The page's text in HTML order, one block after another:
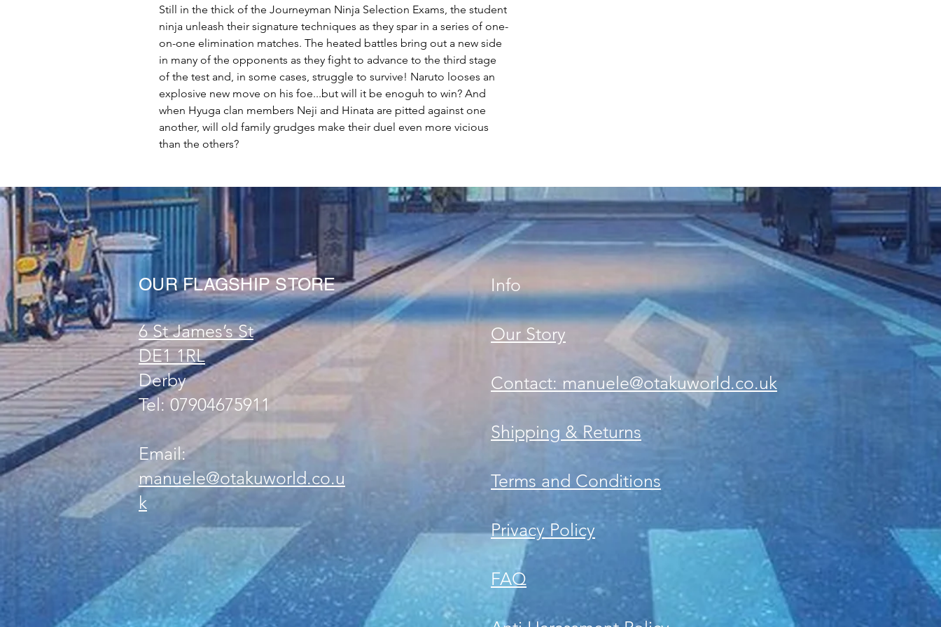
Still in the thick of the Journeyman Ninja Selection Exams, the student
ninja unleash their signature techniques as they spar in a series of one-
on-one elimination matches. The heated battles bring out a new side
in many of the opponents as they fight to advance to the third stage
of the test and, in some cases, struggle to survive! Naruto looses an
explosive new move on his foe...but will it be enoguh to win? And
when Hyuga clan members Neji and Hinata are pitted against one
another, will old family grudges make their duel even more vicious
than the others?
OUR FLAGSHIP STORE
6 St James’s St
DE1 1RL
Derby
Tel: 07904675911
Email:
manuele@otakuworld.co.u
k
Info
Our Story
Contact: manuele@otakuworld.co.uk
Shipping & Returns
Terms and Conditions
Privacy Policy
FAQ